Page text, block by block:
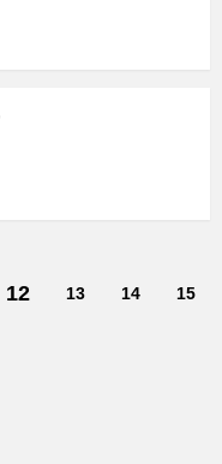
12 13 14
15